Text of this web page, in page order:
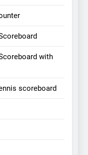
with
scoreboard